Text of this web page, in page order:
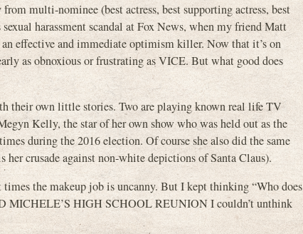
multi-nominee (best actress, best supporting actress, best
harassment scandal at Fox News, when my friend Matt
effective and immediate optimism killer. Now that it’s on
as obnoxious or frustrating as VICE. But what good does
their own little stories. Two are playing known real life TV
Kelly, the star of her own show who was held out as the
during the 2016 election. Of course she also did the same
crusade against non-white depictions of Santa Claus).
the makeup job is uncanny. But I kept thinking “Who does
MICHELE’S HIGH SCHOOL REUNION I couldn’t unthink